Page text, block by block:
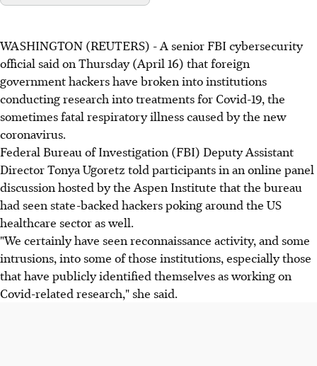
WASHINGTON (REUTERS) - A senior FBI cybersecurity
official said on Thursday (April 16) that foreign
government hackers have broken into institutions
conducting research into treatments for Covid-19, the
sometimes fatal respiratory illness caused by the new
coronavirus.
Federal Bureau of Investigation (FBI) Deputy Assistant
Director Tonya Ugoretz told participants in an online panel
discussion hosted by the Aspen Institute that the bureau
had seen state-backed hackers poking around the US
healthcare sector as well.
"We certainly have seen reconnaissance activity, and some
intrusions, into some of those institutions, especially those
that have publicly identified themselves as working on
Covid-related research," she said.